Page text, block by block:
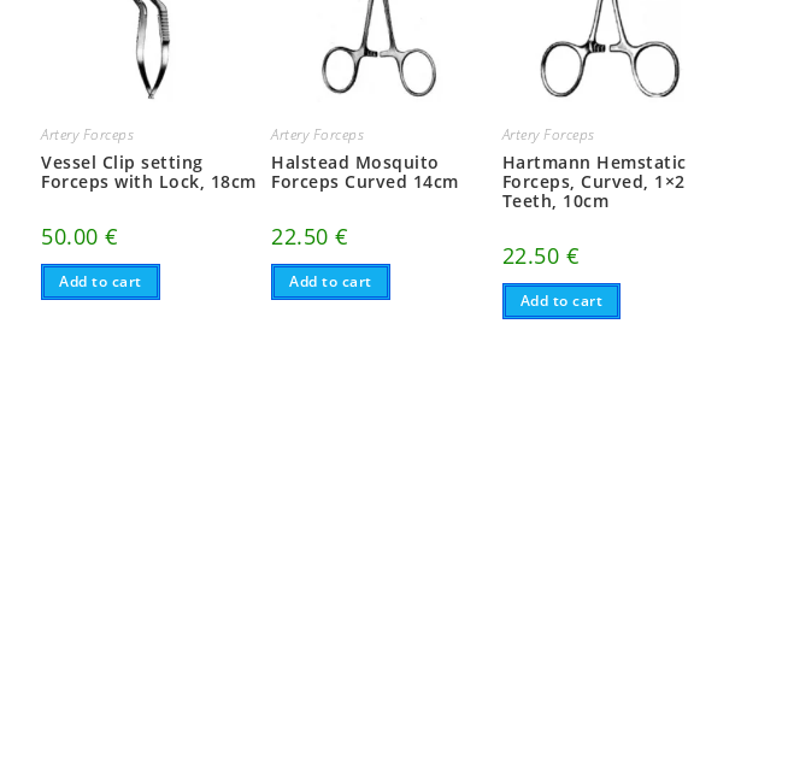
Artery Forceps
Vessel Clip setting
Forceps with Lock, 18cm
50.00€
Add to cart
Artery Forceps
Halstead Mosquito
Forceps Curved 14cm
22.50€
Add to cart
Artery Forceps
Hartmann Hemstatic
Forceps, Curved, 1×2
Teeth, 10cm
22.50 €
Add to cart